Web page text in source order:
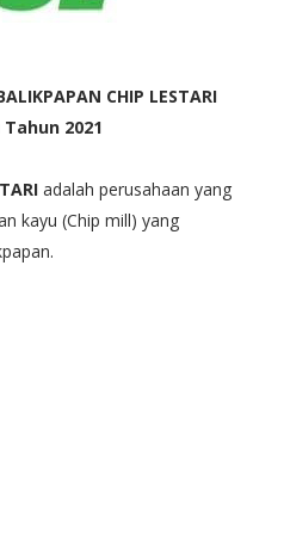
CHIP LESTARI
2021
adalah perusahaan yang
kayu (Chip mill) yang